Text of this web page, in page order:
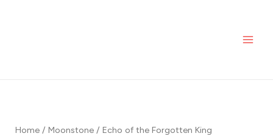
Home / Moonstone / Echo of the Forgotten King